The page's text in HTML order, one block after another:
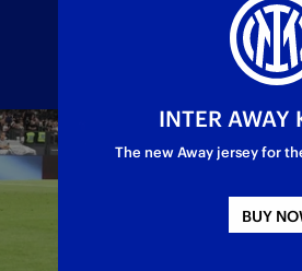
Stadio Olimpico for
INTER AWAY
The new Away jersey for
BUY